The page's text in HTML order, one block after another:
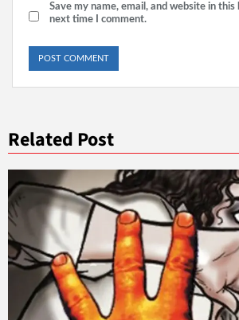
Save my name, email, and website in
next time I comment.
Related Post